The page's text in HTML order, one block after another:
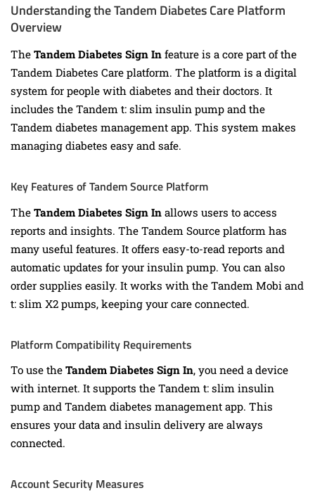
Understanding the Tandem Diabetes Care Platform
Overview
The Tandem Diabetes Sign In feature is a core part of the
Tandem Diabetes Care platform. The platform is a digital
system for people with diabetes and their doctors. It
includes the Tandem t: slim insulin pump and the
Tandem diabetes management app. This system makes
managing diabetes easy and safe.
Key Features of Tandem Source Platform
The Tandem Diabetes Sign In allows users to access
reports and insights. The Tandem Source platform has
many useful features. It offers easy-to-read reports and
automatic updates for your insulin pump. You can also
order supplies easily. It works with the Tandem Mobi and
t: slim X2 pumps, keeping your care connected.
Platform Compatibility Requirements
To use the Tandem Diabetes Sign In, you need a device
with internet. It supports the Tandem t: slim insulin
pump and Tandem diabetes management app. This
ensures your data and insulin delivery are always
connected.
Account Security Measures